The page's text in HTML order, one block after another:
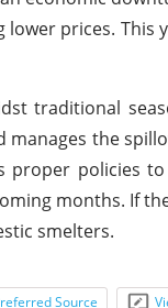
prices. This
traditional
manages the
proper policies
months. If
smelters.
Source